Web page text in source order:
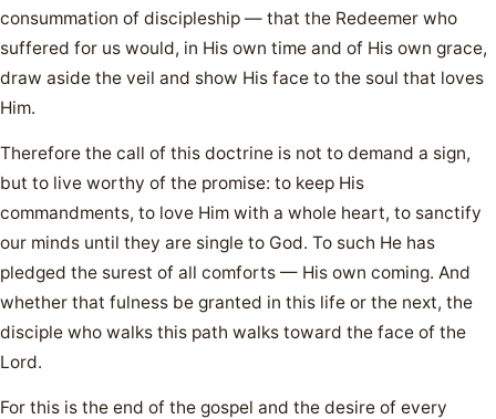
consummation of discipleship — that the Redeemer who
suffered for us would, in His own time and of His own grace,
draw aside the veil and show His face to the soul that loves
Him.
Therefore the call of this doctrine is not to demand a sign,
but to live worthy of the promise: to keep His
commandments, to love Him with a whole heart, to sanctify
our minds until they are single to God. To such He has
pledged the surest of all comforts — His own coming. And
whether that fulness be granted in this life or the next, the
disciple who walks this path walks toward the face of the
Lord.
For this is the end of the gospel and the desire of every